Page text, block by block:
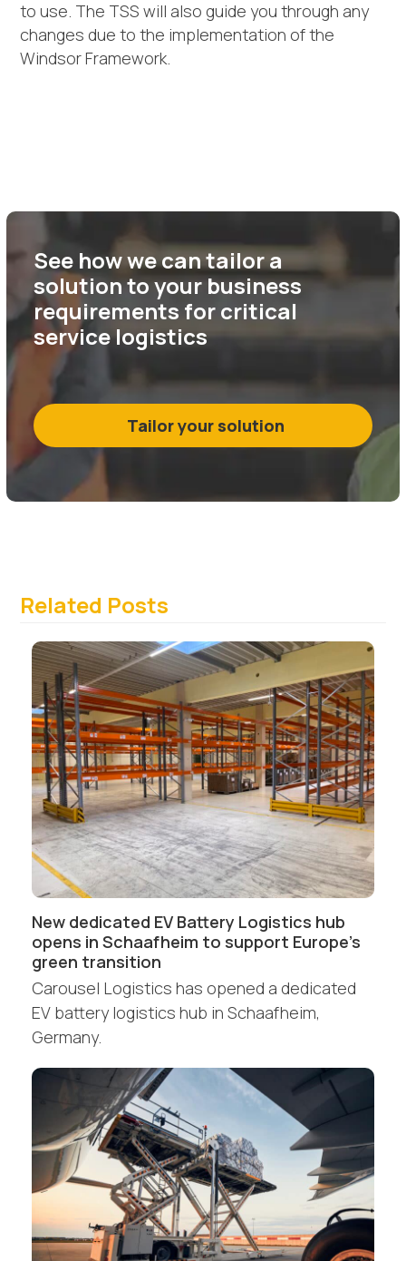
to use. The TSS will also guide you through any
changes due to the implementation of the
Windsor Framework.
See how we can tailor a
solution to your business
requirements for critical
service logistics
Tailor your solution
Related Posts
New dedicated EV Battery Logistics hub
opens in Schaafheim to support Europe’s
green transition
Carousel Logistics has opened a dedicated
EV battery logistics hub in Schaafheim,
Germany.